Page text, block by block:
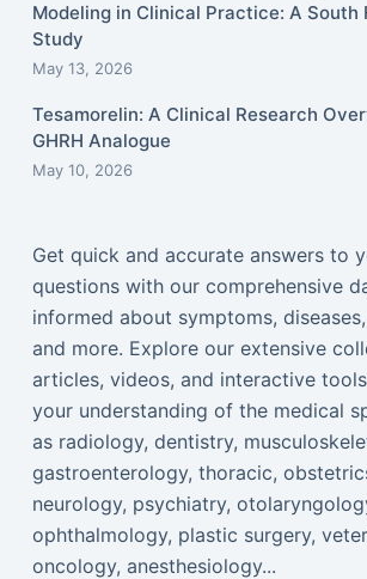
Modeling in Clinical Practice: A South
Study
May 13, 2026
Tesamorelin: A Clinical Research
GHRH Analogue
May 10, 2026
Get quick and accurate answers to
questions with our comprehensive
informed about symptoms,
and more. Explore our extensive
articles, videos, and interactive
your understanding of the medical
as radiology, dentistry,
gastroenterology, thoracic,
neurology, psychiatry,
ophthalmology, plastic surgery,
oncology, anesthesiology...